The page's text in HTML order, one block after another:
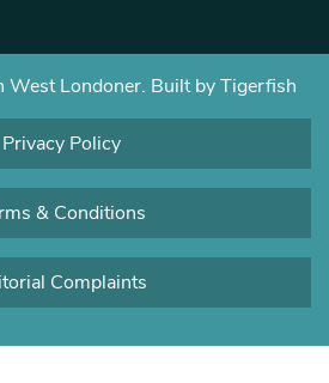
Londoner. Built by Tigerfish
Privacy Policy
& Conditions
Complaints